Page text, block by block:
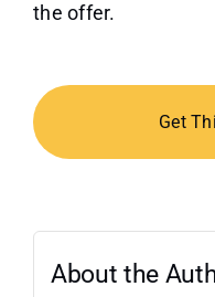
the offer.
Get
About the